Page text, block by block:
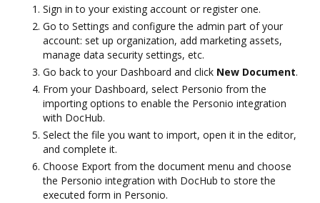
Sign in to your existing account or register one.
Go to Settings and configure the admin part of your
account: set up organization, add marketing assets,
manage data security settings, etc.
Go back to your Dashboard and click New Document.
From your Dashboard, select Personio from the
importing options to enable the Personio integration
with DocHub.
Select the file you want to import, open it in the editor,
and complete it.
Choose Export from the document menu and choose
the Personio integration with DocHub to store the
executed form in Personio.